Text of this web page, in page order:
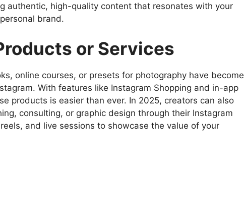
authentic, high-quality content that resonates with your
brand.
or Services
online courses, or presets for photography have become
With features like Instagram Shopping and in-app
products is easier than ever. In 2025, creators can also
consulting, or graphic design through their Instagram
and live sessions to showcase the value of your